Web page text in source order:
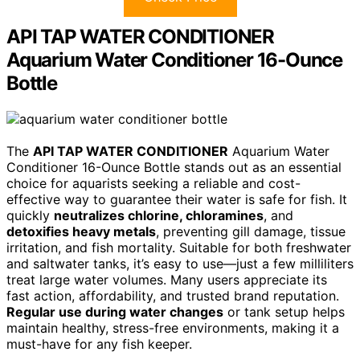
API TAP WATER CONDITIONER
Aquarium Water Conditioner 16-Ounce
Bottle
The API TAP WATER CONDITIONER Aquarium Water
Conditioner 16-Ounce Bottle stands out as an essential
choice for aquarists seeking a reliable and cost-
effective way to guarantee their water is safe for fish. It
quickly neutralizes chlorine, chloramines, and
detoxifies heavy metals, preventing gill damage, tissue
irritation, and fish mortality. Suitable for both freshwater
and saltwater tanks, it’s easy to use—just a few milliliters
treat large water volumes. Many users appreciate its
fast action, affordability, and trusted brand reputation.
Regular use during water changes or tank setup helps
maintain healthy, stress-free environments, making it a
must-have for any fish keeper.